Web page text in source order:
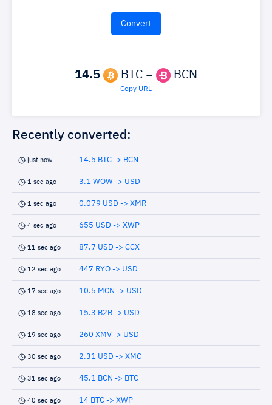
14.5 BTC = BCN
Copy URL
Recently converted:
just now 14.5 BTC -> BCN
1 sec ago 3.1 WOW -> USD
1 sec ago 0.079 USD -> XMR
4 sec ago 655 USD -> XWP
11 sec ago 87.7 USD -> CCX
12 sec ago 447 RYO -> USD
17 sec ago 10.5 MCN -> USD
18 sec ago 15.3 B2B -> USD
19 sec ago 260 XMV -> USD
30 sec ago 2.31 USD -> XMC
31 sec ago 45.1 BCN -> BTC
40 sec ago 14 BTC -> XWP